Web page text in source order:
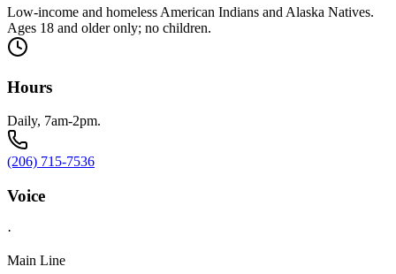
Low-income and homeless American Indians and Alaska Natives.
Ages 18 and older only; no children.
Hours
Daily, 7am-2pm.
(206) 715-7536
Voice
·
Main Line